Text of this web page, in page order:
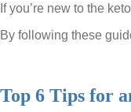
If you’re new to the
By following these
Top 6 Tips for